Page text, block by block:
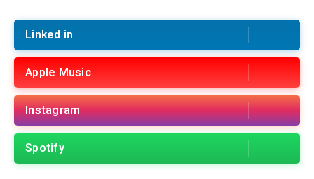
Linked in
Apple Music
Instagram
Spotify